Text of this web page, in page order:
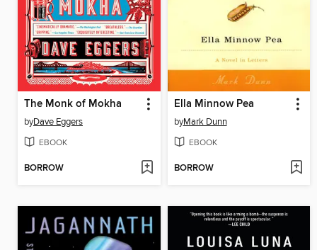
The Monk of Mokha
byDave Eggers
EBOOK
BORROW
Ella Minnow Pea
byMark Dunn
EBOOK
BORROW